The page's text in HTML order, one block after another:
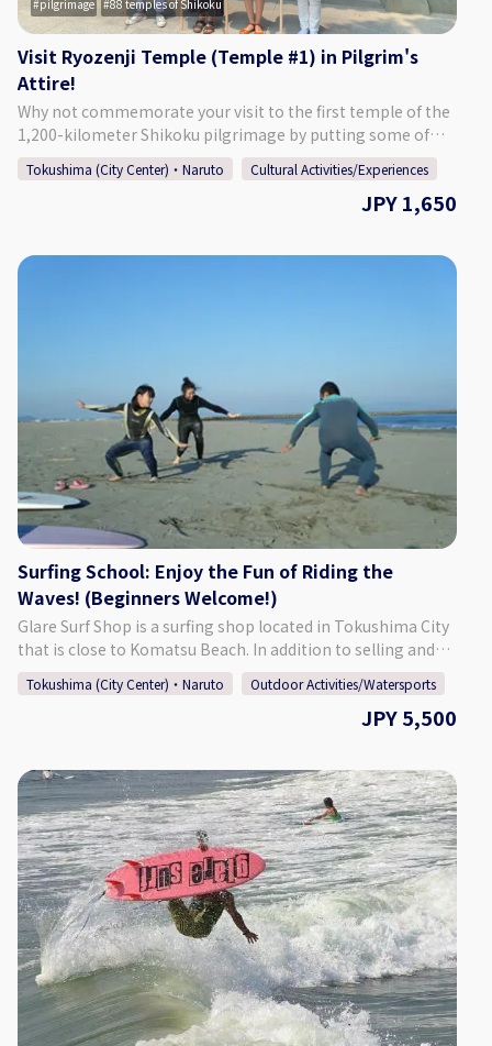
https://suzunokiartd.com/ 【Instagram】
https://www.instagram.com/chroniel05/ 【Facebook】
https://www.facebook.com/suzunokiartd/ 【Twitter】
https://twitter.com/suzunokikun1
pilgrimage 88 temples of Shikoku
Visit Ryozenji Temple (Temple #1) in Pilgrim's
Attire!
Why not commemorate your visit to the first temple of the
1,200-kilometer Shikoku pilgrimage by putting some of
the attire used by those who make the entire journey. This
arduous route is said to have been created by Kukai/Kobo
Daishi (774-835), the founder of the Shingon sect of
ichibangai is a store that is located in front of the main
front of Ryozenji Temple) 29-6 Bando Nishiyamada, Oasa-
cho, Naruto City, Tokushima Prefecture 779-0236 ♢15
minutes by car from Naruto IC. ♢5 minutes by car from
Itano IC.
Tokushima (City Center)・Naruto Cultural Activities/Experiences
JPY 1,650
Surfing School: Enjoy the Fun of Riding the
Waves! (Beginners Welcome!)
Glare Surf Shop is a surfing shop located in Tokushima City
that is close to Komatsu Beach. In addition to selling and
repairing surfboards and other surfing-related goods, our
shop offers a surfing school. We conduct about 500 lessons
each year, and the majority of participants are able to take
certified pro longboarder, gives careful lessons that, more
than anything, are fun. This school is recommended for
those who want to get into surfing or try a new hobby. You
don't need to prepare anything, so come and enjoy us for a
fun and lighthearted surfing experience! Friends, families,
and solo learners are all welcome. ♪ [Surfing Points]
Komatsu Beach Surfers of all experience levels, from
beginners to advanced surfers, all the way to pros, can
enjoy surfing at this beach. Located just off of the
Tokushima Interchange, it is a popular spot for both those
living in Tokushima, and those from other prefectures. The
beach is also only a 1 minute walk from Glare Surf Shop.
Tokushima (City Center)・Naruto Outdoor Activities/Watersports
JPY 5,500